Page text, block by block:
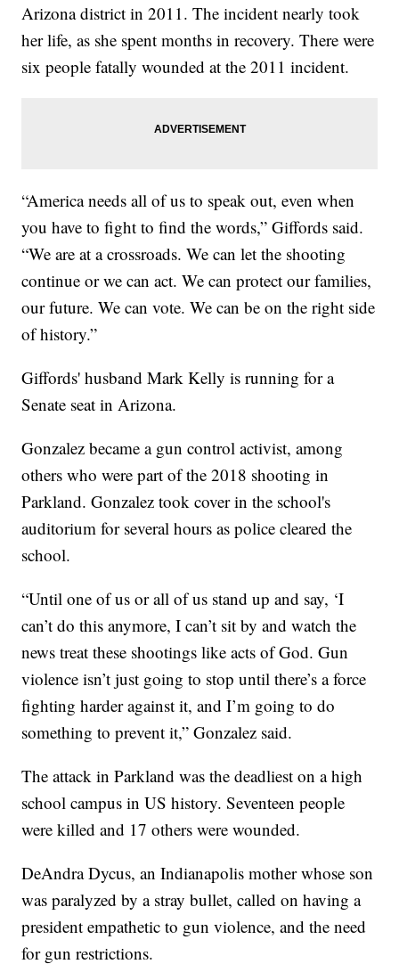
Arizona district in 2011. The incident nearly took
her life, as she spent months in recovery. There were
six people fatally wounded at the 2011 incident.
“America needs all of us to speak out, even when
you have to fight to find the words,” Giffords said.
“We are at a crossroads. We can let the shooting
continue or we can act. We can protect our families,
our future. We can vote. We can be on the right side
of history.”
Giffords' husband Mark Kelly is running for a
Senate seat in Arizona.
Gonzalez became a gun control activist, among
others who were part of the 2018 shooting in
Parkland. Gonzalez took cover in the school's
auditorium for several hours as police cleared the
school.
“Until one of us or all of us stand up and say, ‘I
can’t do this anymore, I can’t sit by and watch the
news treat these shootings like acts of God. Gun
violence isn’t just going to stop until there’s a force
fighting harder against it, and I’m going to do
something to prevent it,” Gonzalez said.
The attack in Parkland was the deadliest on a high
school campus in US history. Seventeen people
were killed and 17 others were wounded.
DeAndra Dycus, an Indianapolis mother whose son
was paralyzed by a stray bullet, called on having a
president empathetic to gun violence, and the need
for gun restrictions.